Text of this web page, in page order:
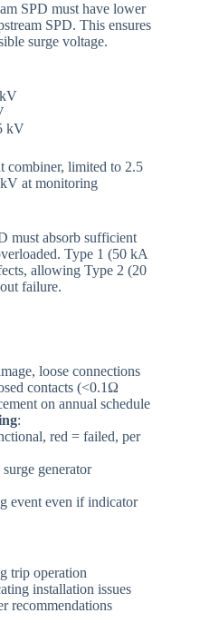
SPD must have lower
SPD. This ensures
surge voltage.
kV
combiner, limited to 2.5
at monitoring
must absorb sufficient
Type 1 (50 kA
allowing Type 2 (20
failure.
loose connections
contacts (<0.1Ω
on annual schedule
:
red = failed, per
generator
event even if indicator
trip operation
installation issues
recommendations